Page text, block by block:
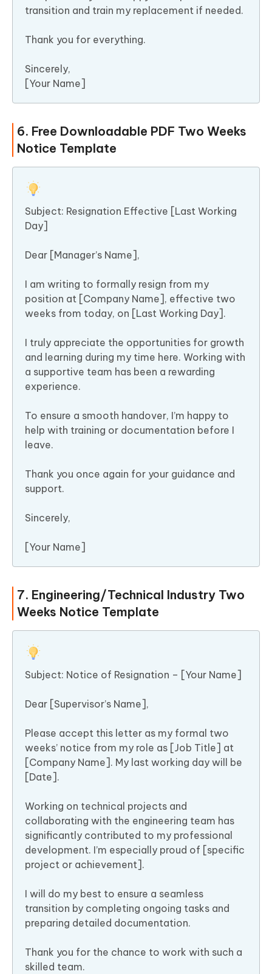
transition and train my replacement if needed.
Thank you for everything.
Sincerely,
[Your Name]
6. Free Downloadable PDF Two Weeks
Notice Template
Subject: Resignation Effective [Last Working
Day]
Dear [Manager’s Name],
I am writing to formally resign from my
position at [Company Name], effective two
weeks from today, on [Last Working Day].
I truly appreciate the opportunities for growth
and learning during my time here. Working with
a supportive team has been a rewarding
experience.
To ensure a smooth handover, I’m happy to
help with training or documentation before I
leave.
Thank you once again for your guidance and
support.
Sincerely,
[Your Name]
7. Engineering/Technical Industry Two
Weeks Notice Template
Subject: Notice of Resignation – [Your Name]
Dear [Supervisor’s Name],
Please accept this letter as my formal two
weeks’ notice from my role as [Job Title] at
[Company Name]. My last working day will be
[Date].
Working on technical projects and
collaborating with the engineering team has
significantly contributed to my professional
development. I’m especially proud of [specific
project or achievement].
I will do my best to ensure a seamless
transition by completing ongoing tasks and
preparing detailed documentation.
Thank you for the chance to work with such a
skilled team.